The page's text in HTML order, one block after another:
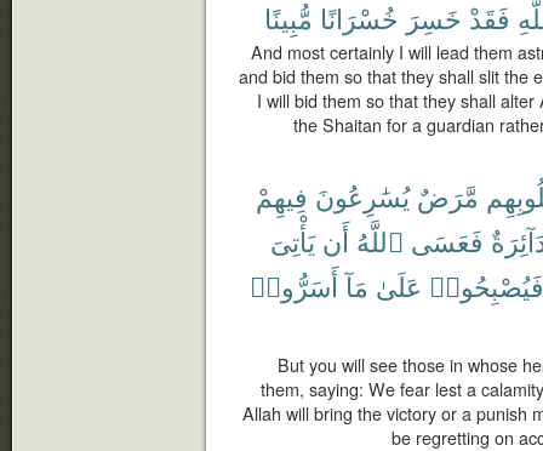
فَقَدْ خَسِرَ خُسْرَانًا مُّبِينًا
And most certainly I will lead them
and bid them so that they shall slit the
I will bid them so that they shall
the Shaitan for a guardian
مَّرَضٌ يُسَٰرِعُونَ فِيهِمْ
فَعَسَى ٱللَّهُ أَن يَأْتِىَ
فَيُصْبِحُوا۟ عَلَىٰ مَآ أَسَرُّوا۟
But you will see those in whose
them, saying: We fear lest a
Allah will bring the victory or a punish
be regretting on